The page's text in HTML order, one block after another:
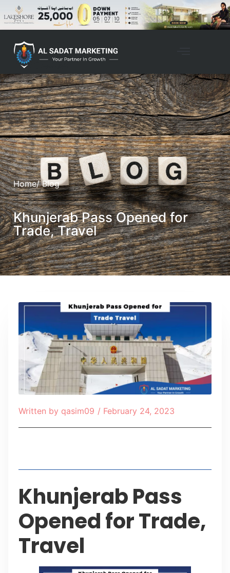
Home/ Blog
Khunjerab Pass Opened for
Trade, Travel
Written by qasim09 / February 24, 2023
Khunjerab Pass
Opened for Trade,
Travel